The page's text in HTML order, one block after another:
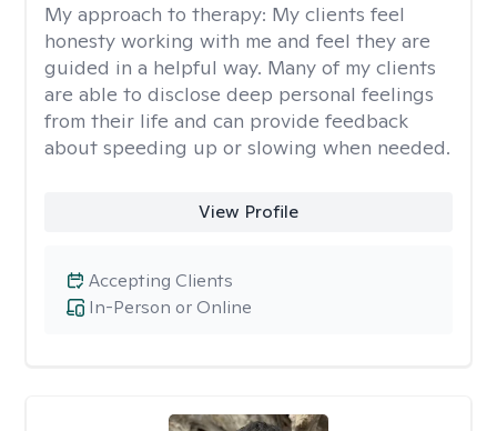
My approach to therapy: My clients feel
honesty working with me and feel they are
guided in a helpful way. Many of my clients
are able to disclose deep personal feelings
from their life and can provide feedback
about speeding up or slowing when needed.
View Profile
In-Person or Online
Accepting Clients